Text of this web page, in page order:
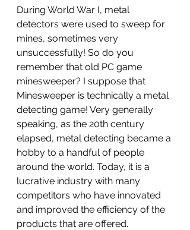
During World War I, metal
detectors were used to sweep for
mines, sometimes very
unsuccessfully! So do you
remember that old PC game
minesweeper? I suppose that
Minesweeper is technically a metal
detecting game! Very generally
speaking, as the 20th century
elapsed, metal detecting became a
hobby to a handful of people
around the world. Today, it is a
lucrative industry with many
competitors who have innovated
and improved the efficiency of the
products that are offered.